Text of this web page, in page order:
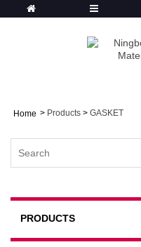
Home > Products > GASKET
PRODUCTS